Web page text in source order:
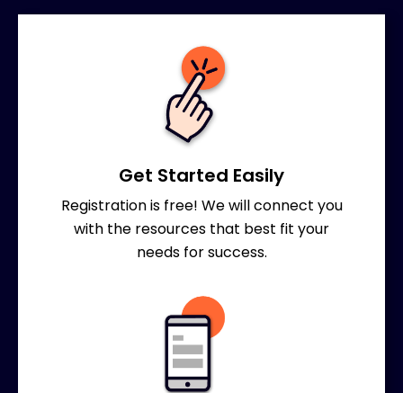
Get Started Easily
Registration is free! We will connect you
with the resources that best fit your
needs for success.